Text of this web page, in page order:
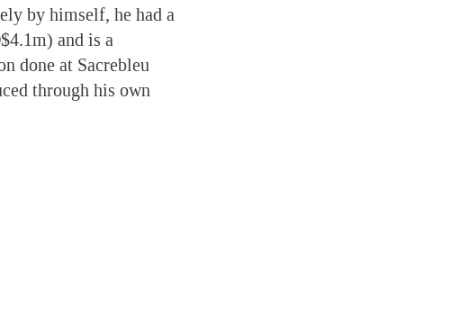
by himself, he had a
and is a
done at Sacrebleu
through his own